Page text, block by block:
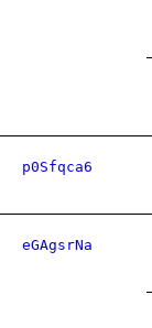
p0Sfqca6
eGAgsrNa